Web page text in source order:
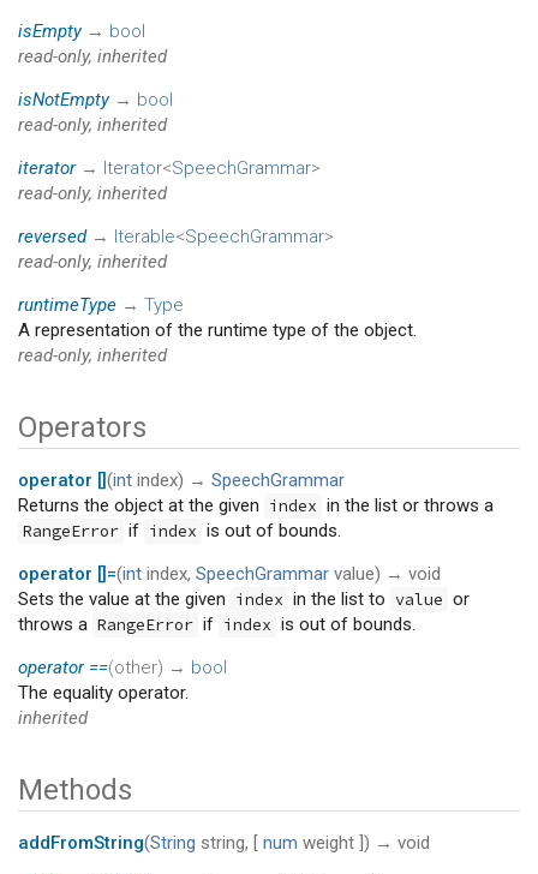
isEmpty → bool
read-only, inherited
isNotEmpty → bool
read-only, inherited
iterator → Iterator<SpeechGrammar>
read-only, inherited
reversed → Iterable<SpeechGrammar>
read-only, inherited
runtimeType → Type
A representation of the runtime type of the object.
read-only, inherited
Operators
operator [](int index) → SpeechGrammar
Returns the object at the given index in the list or throws a
RangeError if index is out of bounds.
operator []=(int index, SpeechGrammar value) → void
Sets the value at the given index in the list to value or
throws a RangeError if index is out of bounds.
operator ==(other) → bool
The equality operator.
inherited
Methods
addFromString(String string, [ num weight ]) → void